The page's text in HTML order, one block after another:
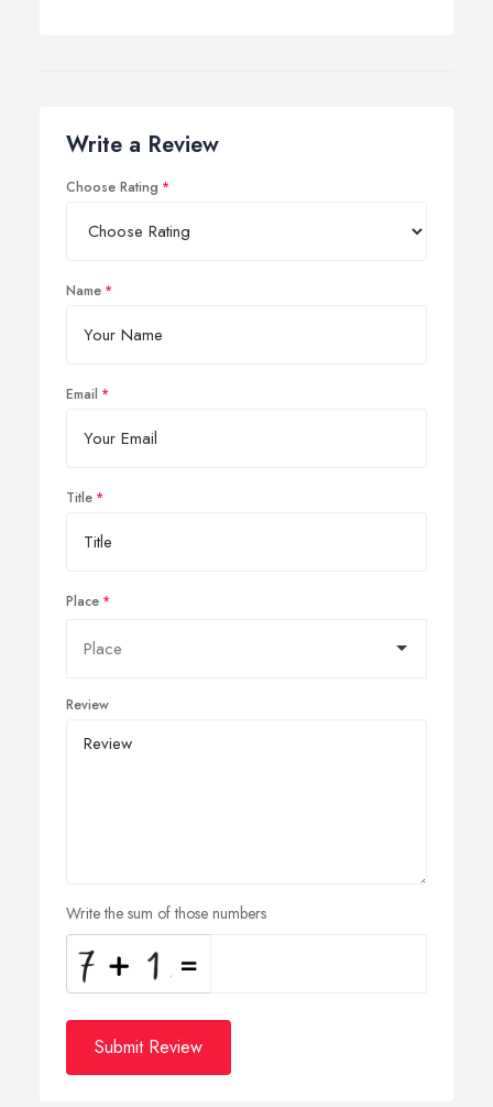
Write a Review
Choose Rating
Name
Email
Title
Place
Review
Write the sum of those numbers
Submit Review